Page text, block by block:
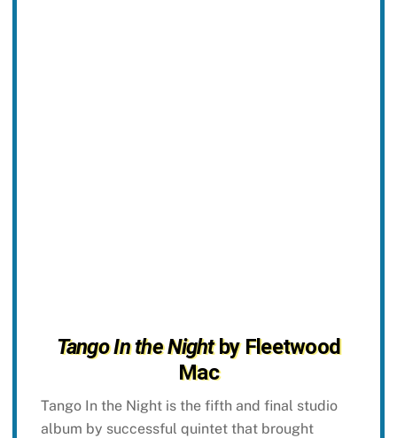
Tango In the Nightby Fleetwood
Mac
Tango In the Night is the fifth and final studio
album by successful quintet that brought